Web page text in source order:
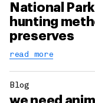
National
hunting
preserves
read more
Blog